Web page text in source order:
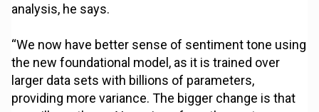
analysis, he says.
“We now have better sense of sentiment tone using
the new foundational model, as it is trained over
larger data sets with billions of parameters,
providing more variance. The bigger change is that